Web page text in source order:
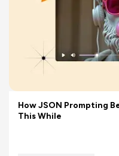
How JSON Prompting
This While